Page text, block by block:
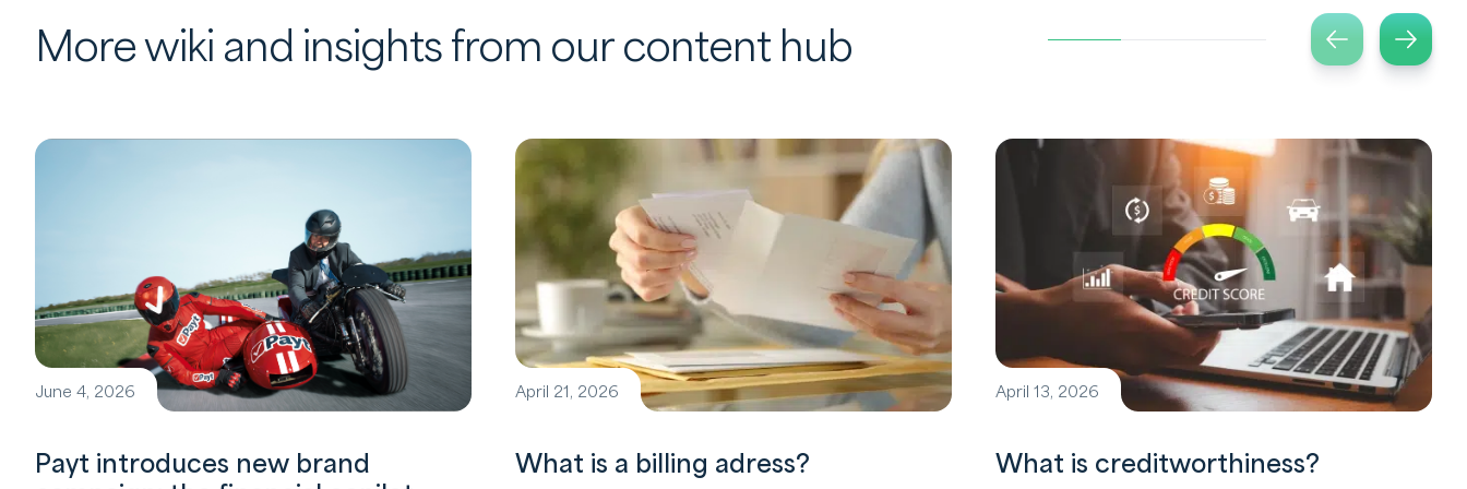
More wiki and insights from our content hub
June 4, 2026
Payt introduces new brand
April 21, 2026
What is a billing adress?
April 13, 2026
What is creditworthiness?